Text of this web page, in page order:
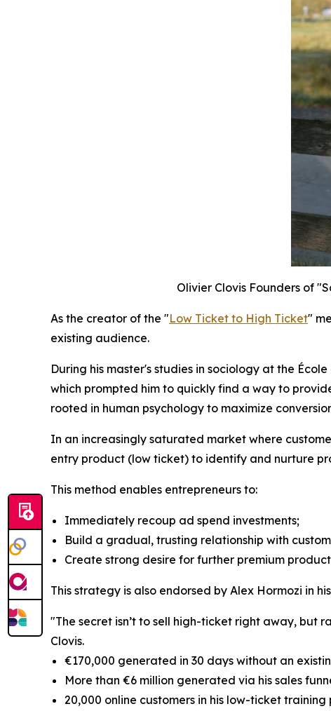
Olivier Clovis Founders of
As the creator of the "Low Ticket to High Ticket"
existing audience.
During his master's studies in sociology at the
which prompted him to quickly find a way to
rooted in human psychology to maximize
In an increasingly saturated market where
entry product (low ticket) to identify and nurture
This method enables entrepreneurs to:
Immediately recoup ad spend investments;
Build a gradual, trusting relationship with
Create strong desire for further premium
This strategy is also endorsed by Alex Hormozi in
"The secret isn’t to sell high-ticket right away, but
Clovis.
€170,000 generated in 30 days without an
More than €6 million generated via his sales
20,000 online customers in his low-ticket training